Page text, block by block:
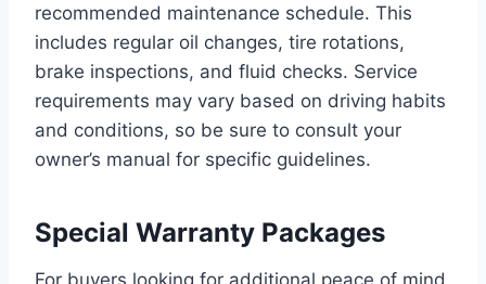
recommended maintenance schedule. This
includes regular oil changes, tire rotations,
brake inspections, and fluid checks. Service
requirements may vary based on driving habits
and conditions, so be sure to consult your
owner’s manual for specific guidelines.
Special Warranty Packages
For buyers looking for additional peace of mind,